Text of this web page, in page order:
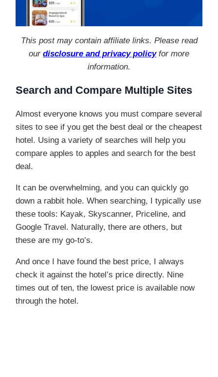
This post may contain affiliate links. Please read
our disclosure and privacy policyfor more
information.
Search and Compare Multiple Sites
Almost everyone knows you must compare several
sites to see if you get the best deal or the cheapest
hotel. Using a variety of searches will help you
compare apples to apples and search for the best
deal.
It can be overwhelming, and you can quickly go
down a rabbit hole. When searching, I typically use
these tools: Kayak, Skyscanner, Priceline, and
Google Travel. Naturally, there are others, but
these are my go-to’s.
And once I have found the best price, I always
check it against the hotel’s price directly. Nine
times out of ten, the lowest price is available now
through the hotel.